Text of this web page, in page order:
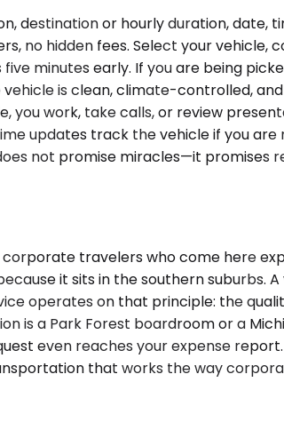
destination or hourly duration, date,
no hidden fees. Select your
minutes early. If you are being
is clean, climate-controlled,
you work, take calls, or review
updates track the vehicle if you
not promise miracles—it
travelers who come here
it sits in the southern suburbs.
operates on that principle: the
a Park Forest boardroom or a
even reaches your expense
that works the way